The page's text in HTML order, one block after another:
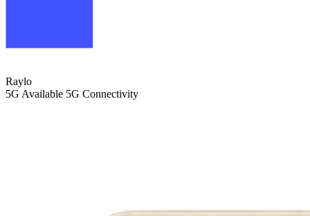
Raylo
5G Available 5G Connectivity